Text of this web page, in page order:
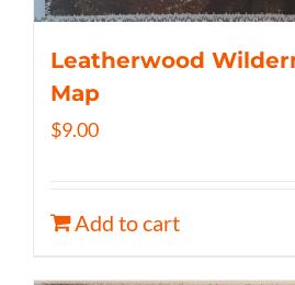
Leatherwood
Map
$9.00
Add to cart